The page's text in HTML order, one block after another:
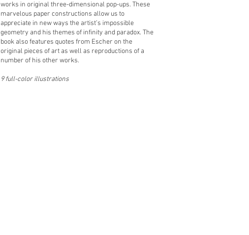
works in original three-dimensional pop-ups. These
marvelous paper constructions allow us to
appreciate in new ways the artist’s impossible
geometry and his themes of infinity and paradox. The
book also features quotes from Escher on the
original pieces of art as well as reproductions of a
number of his other works.
9 full-color illustrations